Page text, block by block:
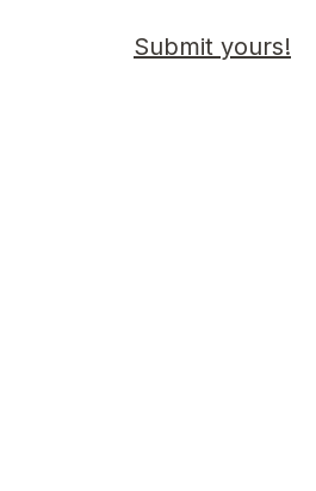
Submit yours!